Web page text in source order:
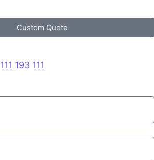
Custom Quote
193 111